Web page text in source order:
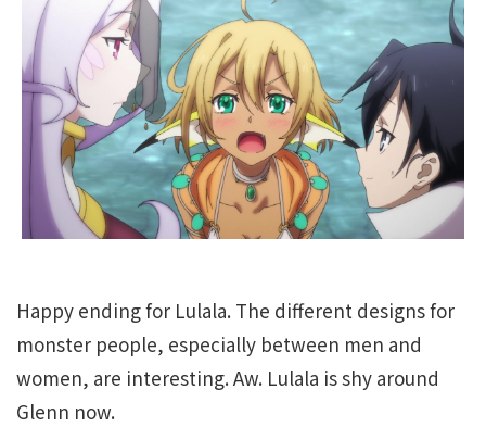
Happy ending for Lulala. The different designs for
monster people, especially between men and
women, are interesting. Aw. Lulala is shy around
Glenn now.